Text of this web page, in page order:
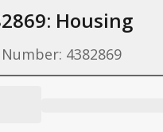
Housing
4382869